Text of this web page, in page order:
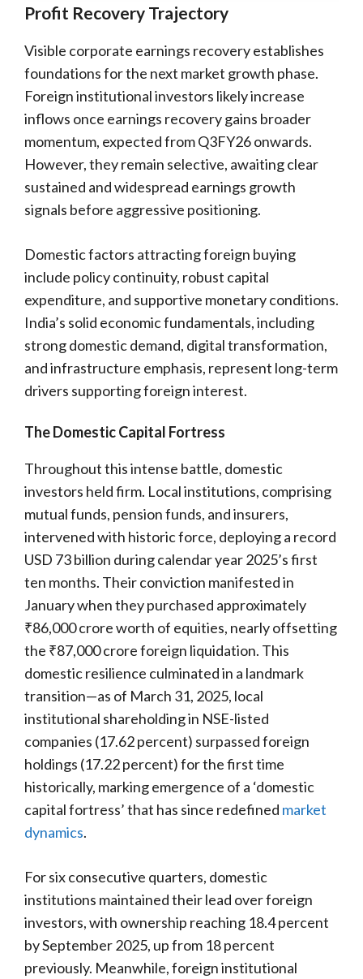
Profit Recovery Trajectory
Visible corporate earnings recovery establishes
foundations for the next market growth phase.
Foreign institutional investors likely increase
inflows once earnings recovery gains broader
momentum, expected from Q3FY26 onwards.
However, they remain selective, awaiting clear
sustained and widespread earnings growth
signals before aggressive positioning.
Domestic factors attracting foreign buying
include policy continuity, robust capital
expenditure, and supportive monetary conditions.
India’s solid economic fundamentals, including
strong domestic demand, digital transformation,
and infrastructure emphasis, represent long-term
drivers supporting foreign interest.
The Domestic Capital Fortress
Throughout this intense battle, domestic
investors held firm. Local institutions, comprising
mutual funds, pension funds, and insurers,
intervened with historic force, deploying a record
USD 73 billion during calendar year 2025’s first
ten months. Their conviction manifested in
January when they purchased approximately
₹86,000 crore worth of equities, nearly offsetting
the ₹87,000 crore foreign liquidation. This
domestic resilience culminated in a landmark
transition—as of March 31, 2025, local
institutional shareholding in NSE-listed
companies (17.62 percent) surpassed foreign
holdings (17.22 percent) for the first time
historically, marking emergence of a ‘domestic
capital fortress’ that has since redefined market
dynamics.
For six consecutive quarters, domestic
institutions maintained their lead over foreign
investors, with ownership reaching 18.4 percent
by September 2025, up from 18 percent
previously. Meanwhile, foreign institutional